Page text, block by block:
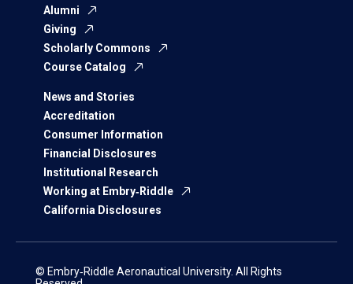
Alumni
Giving
Scholarly Commons
Course Catalog
News and Stories
Accreditation
Consumer Information
Financial Disclosures
Institutional Research
Working at Embry‑Riddle
California Disclosures
© Embry‑Riddle Aeronautical University. All Rights